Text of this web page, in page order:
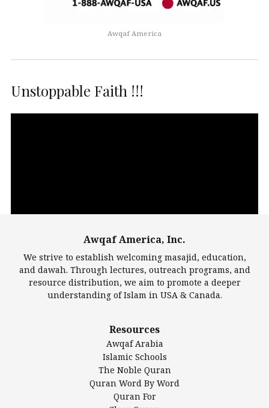
Awqaf America
Unstoppable Faith !!!
Largest Mosques
DarusSalam Foundation
Islamic Center of America*
Islamic Association of Greater Detroit (IAGD)
Mosque Foundation
Authentic Ilm Mission (AIM)
Awqaf America, Inc.
We strive to establish welcoming masajid, education,
and dawah. Through lectures, outreach programs, and
resource distribution, we aim to promote a deeper
understanding of Islam in USA & Canada.
Resources
Awqaf Arabia
Islamic Schools
The Noble Quran
Quran Word By Word
Quran For